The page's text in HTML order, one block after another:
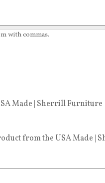
with commas.
Made | Sherrill Furniture
from the USA Made |